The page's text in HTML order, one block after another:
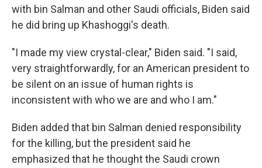
with bin Salman and other Saudi officials, Biden said
he did bring up Khashoggi's death.
"I made my view crystal-clear," Biden said. "I said,
very straightforwardly, for an American president to
be silent on an issue of human rights is
inconsistent with who we are and who I am."
Biden added that bin Salman denied responsibility
for the killing, but the president said he
emphasized that he thought the Saudi crown